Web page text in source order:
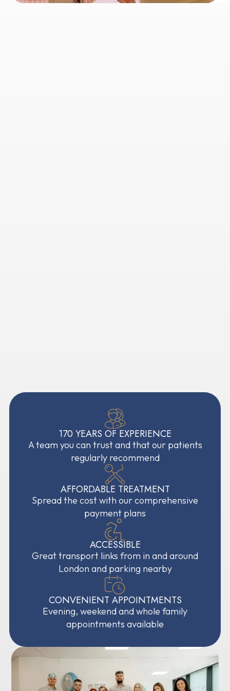
170 YEARS OF EXPERIENCE
A team you can trust and that our patients
regularly recommend
AFFORDABLE TREATMENT
Spread the cost with our comprehensive
payment plans
ACCESSIBLE
Great transport links from in and around
London and parking nearby
CONVENIENT APPOINTMENTS
Evening, weekend and whole family
appointments available